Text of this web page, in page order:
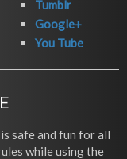
Tumblr
Google+
You Tube
safe and fun for all
while using the